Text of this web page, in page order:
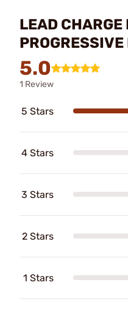
LEAD CHARGE
5.0
1 Review
5 Stars
4 Stars
3 Stars
2 Stars
1 Stars